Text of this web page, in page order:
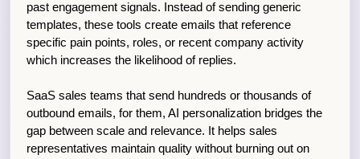
past engagement signals. Instead of sending generic
templates, these tools create emails that reference
specific pain points, roles, or recent company activity
which increases the likelihood of replies.
SaaS sales teams that send hundreds or thousands of
outbound emails, for them, AI personalization bridges the
gap between scale and relevance. It helps sales
representatives maintain quality without burning out on